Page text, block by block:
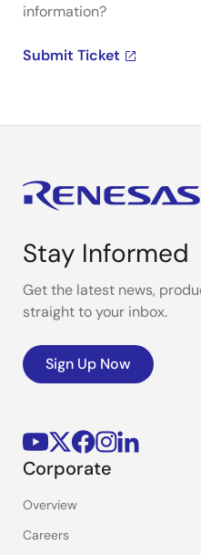
information?
Submit Ticket
Stay Informed
Get the latest news,
straight to your inbox.
Sign Up Now
Corporate
Overview
Careers